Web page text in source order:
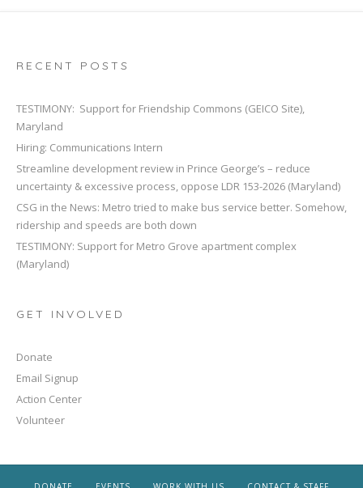
RECENT POSTS
TESTIMONY: Support for Friendship Commons (GEICO Site),
Maryland
Hiring: Communications Intern
Streamline development review in Prince George’s – reduce
uncertainty & excessive process, oppose LDR 153-2026 (Maryland)
CSG in the News: Metro tried to make bus service better. Somehow,
ridership and speeds are both down
TESTIMONY: Support for Metro Grove apartment complex
(Maryland)
GET INVOLVED
Donate
Email Signup
Action Center
Volunteer